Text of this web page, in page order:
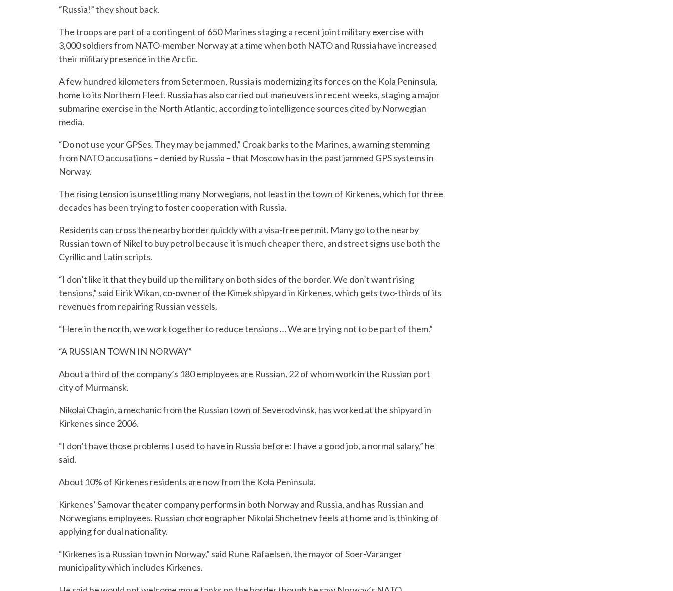
“Russia!” they shout back.
The troops are part of a contingent of 650 Marines staging a recent joint military exercise with
3,000 soldiers from NATO-member Norway at a time when both NATO and Russia have increased
their military presence in the Arctic.
A few hundred kilometers from Setermoen, Russia is modernizing its forces on the Kola Peninsula,
home to its Northern Fleet. Russia has also carried out maneuvers in recent weeks, staging a major
submarine exercise in the North Atlantic, according to intelligence sources cited by Norwegian
media.
“Do not use your GPSes. They may be jammed,” Croak barks to the Marines, a warning stemming
from NATO accusations – denied by Russia – that Moscow has in the past jammed GPS systems in
Norway.
The rising tension is unsettling many Norwegians, not least in the town of Kirkenes, which for three
decades has been trying to foster cooperation with Russia.
Residents can cross the nearby border quickly with a visa-free permit. Many go to the nearby
Russian town of Nikel to buy petrol because it is much cheaper there, and street signs use both the
Cyrillic and Latin scripts.
“I don’t like it that they build up the military on both sides of the border. We don’t want rising
tensions,” said Eirik Wikan, co-owner of the Kimek shipyard in Kirkenes, which gets two-thirds of its
revenues from repairing Russian vessels.
“Here in the north, we work together to reduce tensions … We are trying not to be part of them.”
“A RUSSIAN TOWN IN NORWAY”
About a third of the company’s 180 employees are Russian, 22 of whom work in the Russian port
city of Murmansk.
Nikolai Chagin, a mechanic from the Russian town of Severodvinsk, has worked at the shipyard in
Kirkenes since 2006.
“I don’t have those problems I used to have in Russia before: I have a good job, a normal salary,” he
said.
About 10% of Kirkenes residents are now from the Kola Peninsula.
Kirkenes’ Samovar theater company performs in both Norway and Russia, and has Russian and
Norwegians employees. Russian choreographer Nikolai Shchetnev feels at home and is thinking of
applying for dual nationality.
“Kirkenes is a Russian town in Norway,” said Rune Rafaelsen, the mayor of Soer-Varanger
municipality which includes Kirkenes.